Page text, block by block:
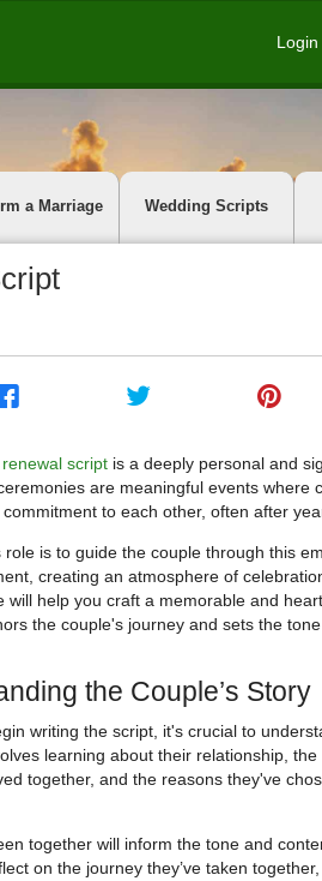
Login
a Marriage Wedding Scripts
script is a deeply personal and
are meaningful events where
to each other, often after
role is to guide the couple through this
creating an atmosphere of
will help you craft a memorable and
the couple's journey and sets the
the Couple’s Story
writing the script, it's crucial to
learning about their relationship, the
together, and the reasons they've
together will inform the tone and
on the journey they’ve taken